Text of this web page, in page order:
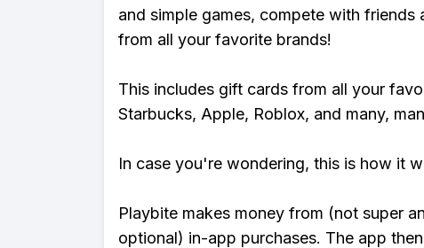
and simple games, compete with
from all your favorite brands!
This includes gift cards from all your
Starbucks, Apple, Roblox, and many,
In case you're wondering, this is how it
Playbite makes money from (not super
optional) in-app purchases. The app